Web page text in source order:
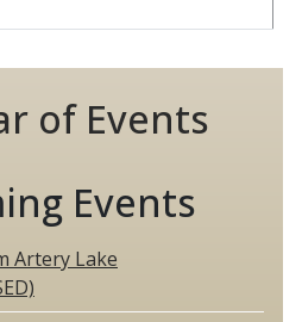
of Events
Events
Artery Lake